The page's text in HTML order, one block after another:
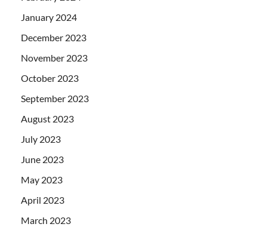
January 2024
December 2023
November 2023
October 2023
September 2023
August 2023
July 2023
June 2023
May 2023
April 2023
March 2023